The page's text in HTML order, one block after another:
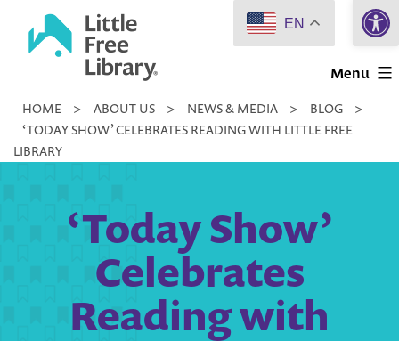
Little
Library
Menu
HOME > ABOUT US > NEWS & MEDIA > BLOG
>
‘TODAY SHOW’ CELEBRATES READING WITH LITTLE FREE
LIBRARY
‘Today Show’
Celebrates
Reading with
EN